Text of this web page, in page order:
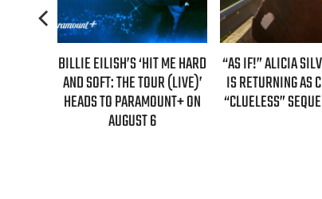
EILISH’S ‘HIT ME HARD
AND SOFT: THE TOUR (LIVE)’
HEADS TO PARAMOUNT+ ON
“AS IF!” ALICIA SILVERSTONE
IS RETURNING AS CHER IN A
“CLUELESS” SEQUEL SERIES